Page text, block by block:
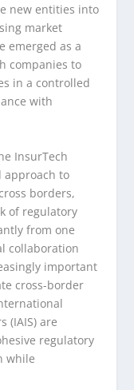
new entities into
market
emerged as a
companies to
in a controlled
with
InsurTech
approach to
borders,
of regulatory
from one
collaboration
important
cross-border
(IAIS) are
regulatory
while